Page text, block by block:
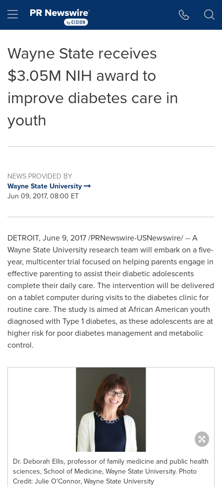
Hamburger menu
Wayne State receives
$3.05M NIH award to
improve diabetes care in
youth
NEWS PROVIDED BY
Wayne State University
Jun 09, 2017, 08:00 ET
DETROIT, June 9, 2017/PRNewswire-USNewswire/ -- A
Wayne State University research team will embark on a five-
year, multicenter trial focused on helping parents engage in
effective parenting to assist their diabetic adolescents
complete their daily care. The intervention will be delivered
on a tablet computer during visits to the diabetes clinic for
routine care. The study is aimed at African American youth
diagnosed with Type 1 diabetes, as these adolescents are at
higher risk for poor diabetes management and metabolic
control.
Dr. Deborah Ellis, professor of family medicine and public health
sciences, School of Medicine, Wayne State University. Photo
Credit: Julie O'Connor, Wayne State University